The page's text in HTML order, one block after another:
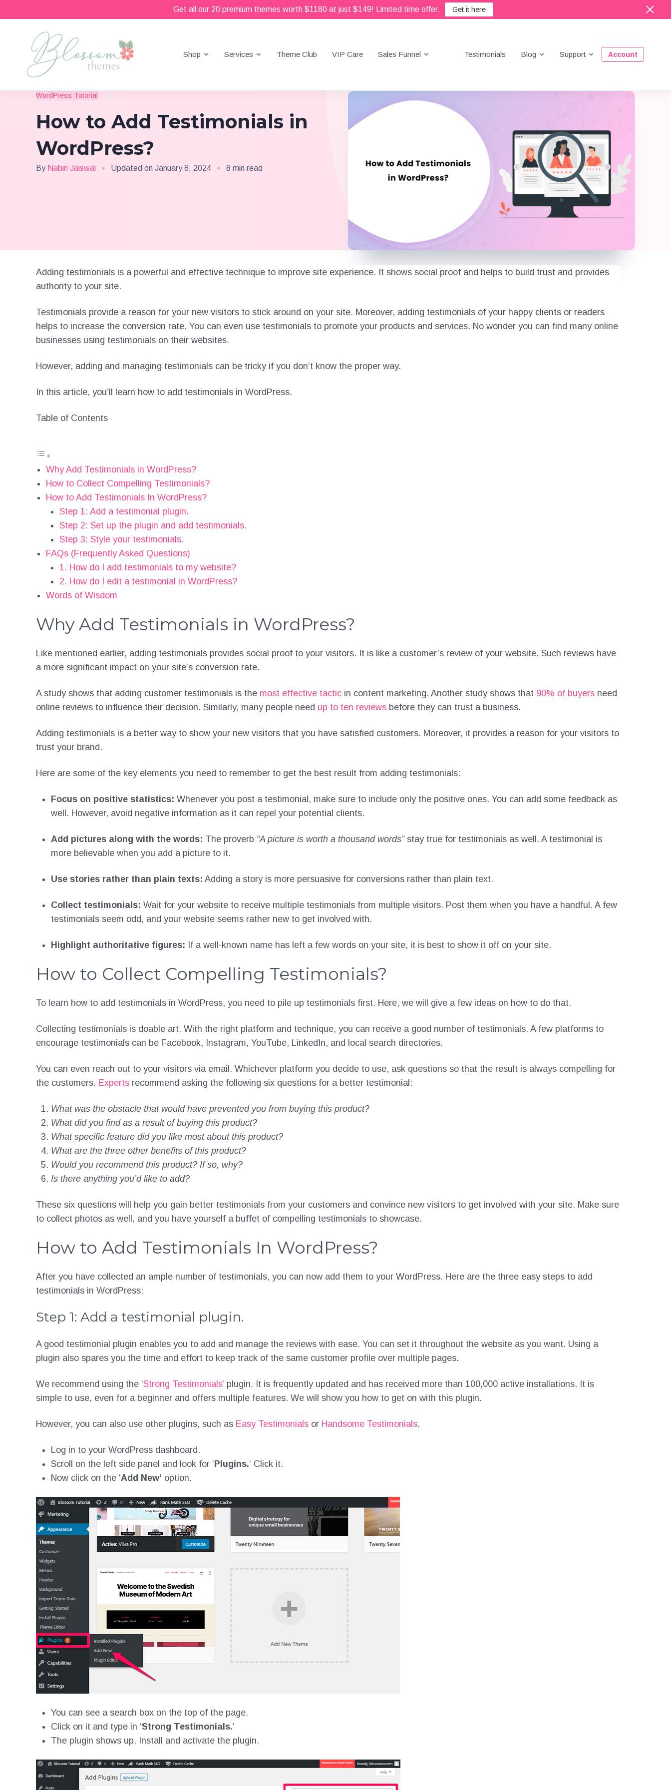
Get all our 20 premium themes worth $1180 at just $149! Limited time offer. Get it here
Shop Services Theme Club VIP Care Sales Funnel Testimonials Blog Support Account
WordPress Tutorial
How to Add Testimonials in
WordPress?
By Nabin Jaiswal Updated on January 8, 2024 8 min read
Adding testimonials is a powerful and effective technique to improve site experience. It shows social proof and helps to build trust and provides
authority to your site.
Testimonials provide a reason for your new visitors to stick around on your site. Moreover, adding testimonials of your happy clients or readers
helps to increase the conversion rate. You can even use testimonials to promote your products and services. No wonder you can find many online
businesses using testimonials on their websites.
However, adding and managing testimonials can be tricky if you don’t know the proper way.
In this article, you’ll learn how to add testimonials in WordPress.
Table of Contents
Why Add Testimonials in WordPress?
How to Collect Compelling Testimonials?
How to Add Testimonials In WordPress?
Step 1: Add a testimonial plugin.
Step 2: Set up the plugin and add testimonials.
Step 3: Style your testimonials.
FAQs (Frequently Asked Questions)
1. How do I add testimonials to my website?
2. How do I edit a testimonial in WordPress?
Words of Wisdom
Why Add Testimonials in WordPress?
Like mentioned earlier, adding testimonials provides social proof to your visitors. It is like a customer’s review of your website. Such reviews have
a more significant impact on your site’s conversion rate.
A study shows that adding customer testimonials is the most effective tactic in content marketing. Another study shows that 90% of buyers need
online reviews to influence their decision. Similarly, many people need up to ten reviews before they can trust a business.
Adding testimonials is a better way to show your new visitors that you have satisfied customers. Moreover, it provides a reason for your visitors to
trust your brand.
Here are some of the key elements you need to remember to get the best result from adding testimonials:
Focus on positive statistics: Whenever you post a testimonial, make sure to include only the positive ones. You can add some feedback as
well. However, avoid negative information as it can repel your potential clients.
Add pictures along with the words: The proverb “A picture is worth a thousand words” stay true for testimonials as well. A testimonial is
more believable when you add a picture to it.
Use stories rather than plain texts: Adding a story is more persuasive for conversions rather than plain text.
Collect testimonials: Wait for your website to receive multiple testimonials from multiple visitors. Post them when you have a handful. A few
testimonials seem odd, and your website seems rather new to get involved with.
Highlight authoritative figures: If a well-known name has left a few words on your site, it is best to show it off on your site.
How to Collect Compelling Testimonials?
To learn how to add testimonials in WordPress, you need to pile up testimonials first. Here, we will give a few ideas on how to do that.
Collecting testimonials is doable art. With the right platform and technique, you can receive a good number of testimonials. A few platforms to
encourage testimonials can be Facebook, Instagram, YouTube, LinkedIn, and local search directories.
You can even reach out to your visitors via email. Whichever platform you decide to use, ask questions so that the result is always compelling for
the customers. Experts recommend asking the following six questions for a better testimonial:
What was the obstacle that would have prevented you from buying this product?
What did you find as a result of buying this product?
What specific feature did you like most about this product?
What are the three other benefits of this product?
Would you recommend this product? If so, why?
Is there anything you’d like to add?
These six questions will help you gain better testimonials from your customers and convince new visitors to get involved with your site. Make sure
to collect photos as well, and you have yourself a buffet of compelling testimonials to showcase.
How to Add Testimonials In WordPress?
After you have collected an ample number of testimonials, you can now add them to your WordPress. Here are the three easy steps to add
testimonials in WordPress:
Step 1: Add a testimonial plugin.
A good testimonial plugin enables you to add and manage the reviews with ease. You can set it throughout the website as you want. Using a
plugin also spares you the time and effort to keep track of the same customer profile over multiple pages.
We recommend using the ‘Strong Testimonials’ plugin. It is frequently updated and has received more than 100,000 active installations. It is
simple to use, even for a beginner and offers multiple features. We will show you how to get on with this plugin.
However, you can also use other plugins, such as Easy Testimonials or Handsome Testimonials.
Log in to your WordPress dashboard.
Scroll on the left side panel and look for ‘Plugins.‘ Click it.
Now click on the ‘Add New’ option.
You can see a search box on the top of the page.
Click on it and type in ‘Strong Testimonials.‘
The plugin shows up. Install and activate the plugin.